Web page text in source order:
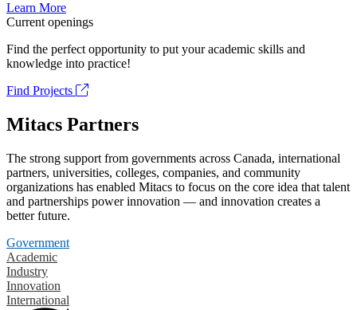
Learn More
Current openings
Find the perfect opportunity to put your academic skills and
knowledge into practice!
Find Projects
Mitacs Partners
The strong support from governments across Canada, international
partners, universities, colleges, companies, and community
organizations has enabled Mitacs to focus on the core idea that talent
and partnerships power innovation — and innovation creates a
better future.
Government
Academic
Industry
Innovation
International